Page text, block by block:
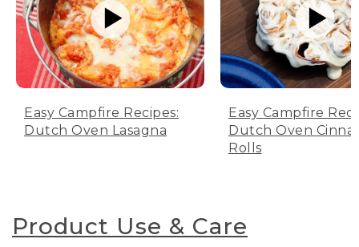
Easy Campfire Recipes:
Dutch Oven Lasagna
Easy Campfire
Dutch Oven
Rolls
Product Use & Care